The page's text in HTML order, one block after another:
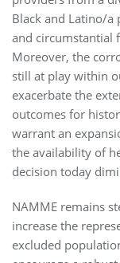
Black and Latino/
and circumstantial
Moreover, the
still at play within
exacerbate the
outcomes for
warrant an
the availability of
decision today
NAMME remains
increase the
excluded